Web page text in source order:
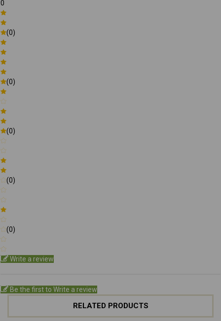
0
(0)
(0)
(0)
(0)
(0)
Write a review
Be the first to Write a review
RELATED PRODUCTS